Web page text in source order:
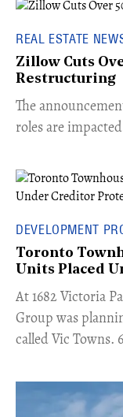
REAL ESTATE
Zillow Cuts
Restructuring
The
roles are
DEVELOPMENT
Toronto
Units Placed
​At 1682 Victoria
Group was
called Vic Towns.